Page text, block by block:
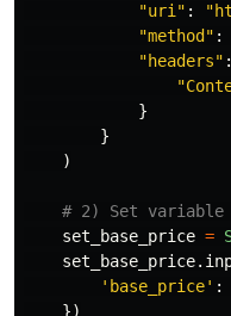
"uri " : "
"method " :
"headers" :
"
}
}
)
set_base_price =
set_base_price.
' base_price' :
})